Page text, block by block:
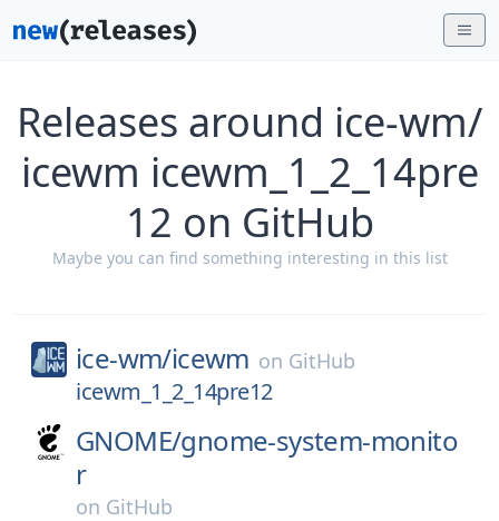
Releases around ice-wm/
icewm icewm_1_2_14pre
12 on GitHub
Maybe you can find something interesting in this list
ice-wm/icewm on GitHub
icewm_1_2_14pre12
GNOME/gnome-system-monito
r
on GitHub